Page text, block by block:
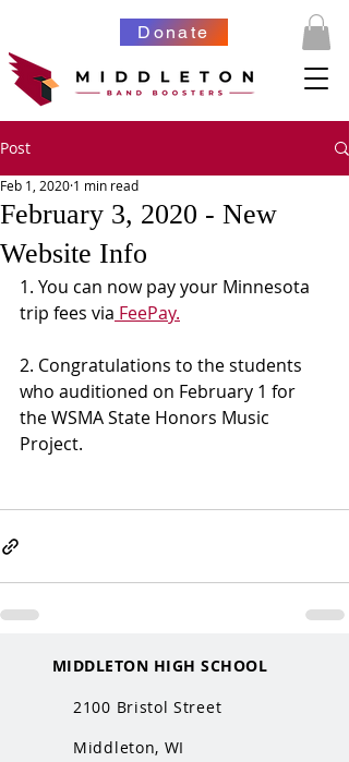
Donate
Post
February 3, 2020 - New
Website Info
Feb 1, 2020 1 min read
1. You can now pay your Minnesota
trip fees via FeePay.
2. Congratulations to the students
who auditioned on February 1 for
the WSMA State Honors Music
Project.
MIDDLETON HIGH SCHOOL
2100 Bristol Street
Middleton, WI